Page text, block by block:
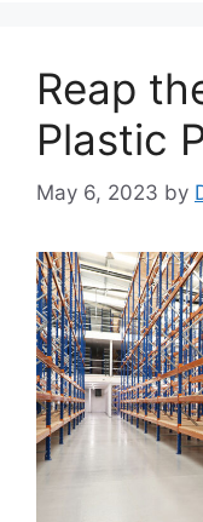
Reap
Plastic
May 6, 2023 by